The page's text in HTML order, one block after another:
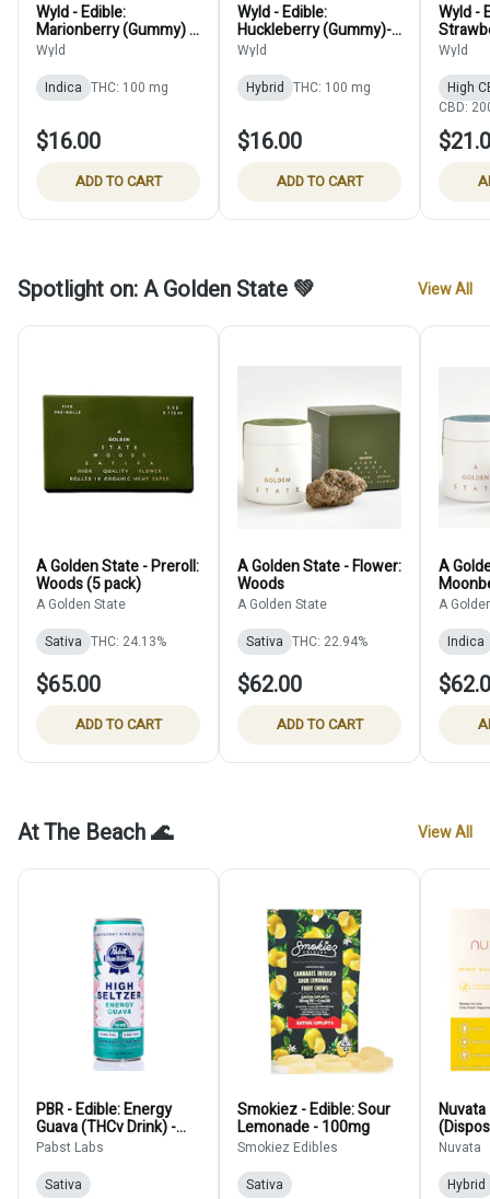
Wyld - Edible:
Marionberry (Gummy) -
100mg
Wyld
Indica THC: 100 mg
$16.00
ADD TO CART
Wyld - Edible:
Huckleberry (Gummy)-
100mg
Wyld
Hybrid THC: 100 mg
$16.00
ADD TO CART
Wyld -
100mg
Wyld
High
CBD:
Spotlight on: A Golden State 💚 View All
A Golden State - Preroll:
Woods (5 pack)
A Golden State
Sativa THC: 24.13%
$65.00
ADD TO CART
A Golden State - Flower:
Woods
A Golden State
Sativa THC: 22.94%
$62.00
ADD TO CART
A
A
Indica
At The Beach 🌊 View All
PBR - Edible: Energy
Guava (THCv Drink) -
15mg
Pabst Labs
Sativa
Smokiez - Edible: Sour
Lemonade - 100mg
Smokiez Edibles
Sativa
Nuvata
Hybrid